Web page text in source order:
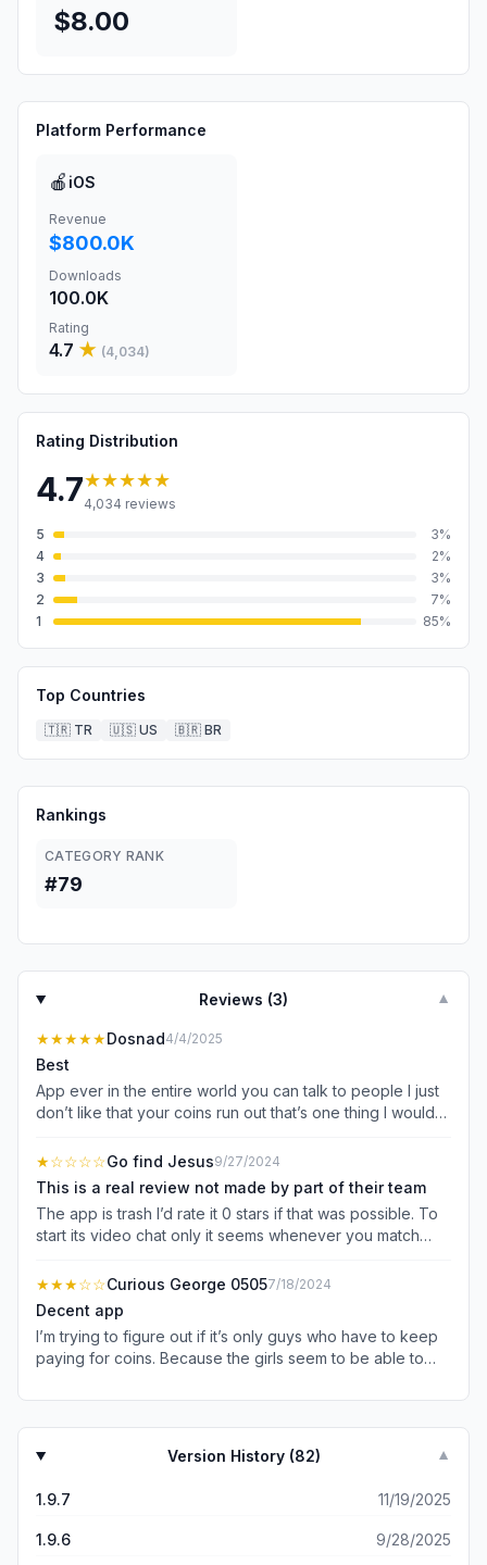
$8.00
Platform Performance
🍎 iOS
Revenue
$800.0K
Downloads
100.0K
Rating
4.7 ★ (4,034)
Rating Distribution
4.7★★★★★
4,034 reviews
5
3%
4
2%
3
3%
2
7%
1
85%
Top Countries
🇹🇷 TR 🇺🇸 US 🇧🇷 BR
Rankings
CATEGORY RANK
#79
Reviews (3) ▼
★★★★★Dosnad4/4/2025
Best
App ever in the entire world you can talk to people I just
don’t like that your coins run out that’s one thing I would
★☆☆☆☆Go find Jesus9/27/2024
This is a real review not made by part of their team
The app is trash I’d rate it 0 stars if that was possible. To
start its video chat only it seems whenever you match
you have to pay them just to set if you want to match with
females or males or both it’s set on both when you start
and gotta pay to move it so I’m also assuming you’d have
to pay to set what country you want to match in. Stupid
money hungry people trying to get rich off of lonely
★★★☆☆Curious George 05057/18/2024
Decent app
I’m trying to figure out if it’s only guys who have to keep
paying for coins. Because the girls seem to be able to
every call and they’re still on it. It makes me a little
girls Instagram she said that if she gave out her
information she would get in trouble? What does that
supposedly free app that connects people. Help me try
to understand. Because the whole point is to connect with
people right? So if I wanted to connect with Someone
Version History (82) ▼
1.9.7 11/19/2025
1.9.6 9/28/2025